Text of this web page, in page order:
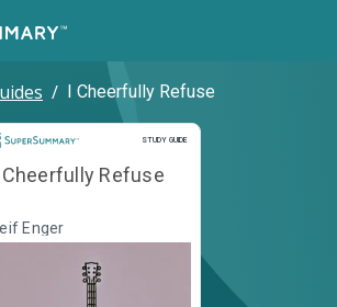
/ I Cheerfully Refuse
STUDY GUIDE
Study Guide
Cheerfully Refuse
Leif Enger